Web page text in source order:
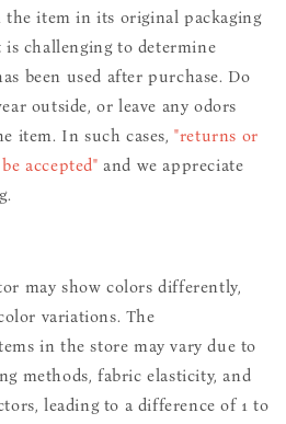
item in its original packaging
is challenging to determine
been used after purchase. Do
outside, or leave any odors
item. In such cases,"returns or
accepted" and we appreciate
may show colors differently,
variations. The
in the store may vary due to
methods, fabric elasticity, and
leading to a difference of 1 to